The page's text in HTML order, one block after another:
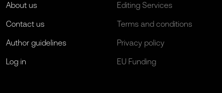
About us
Contact us
Author guidelines
Log in
Editing Services
Terms and conditions
Privacy policy
EU Funding